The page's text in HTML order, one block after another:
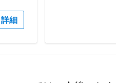
詳細